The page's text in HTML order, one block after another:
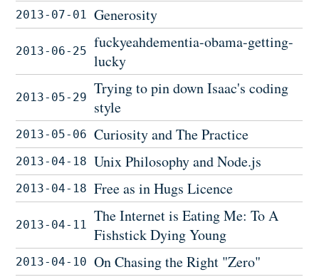
2013-07-01 Generosity
2013-06-25
fuckyeahdementia-obama-getting-
lucky
2013-05-29
Trying to pin down Isaac's coding
style
2013-05-06 Curiosity and The Practice
2013-04-18 Unix Philosophy and Node.js
2013-04-18 Free as in Hugs Licence
2013-04-11
The Internet is Eating Me: To A
Fishstick Dying Young
2013-04-10 On Chasing the Right "Zero"